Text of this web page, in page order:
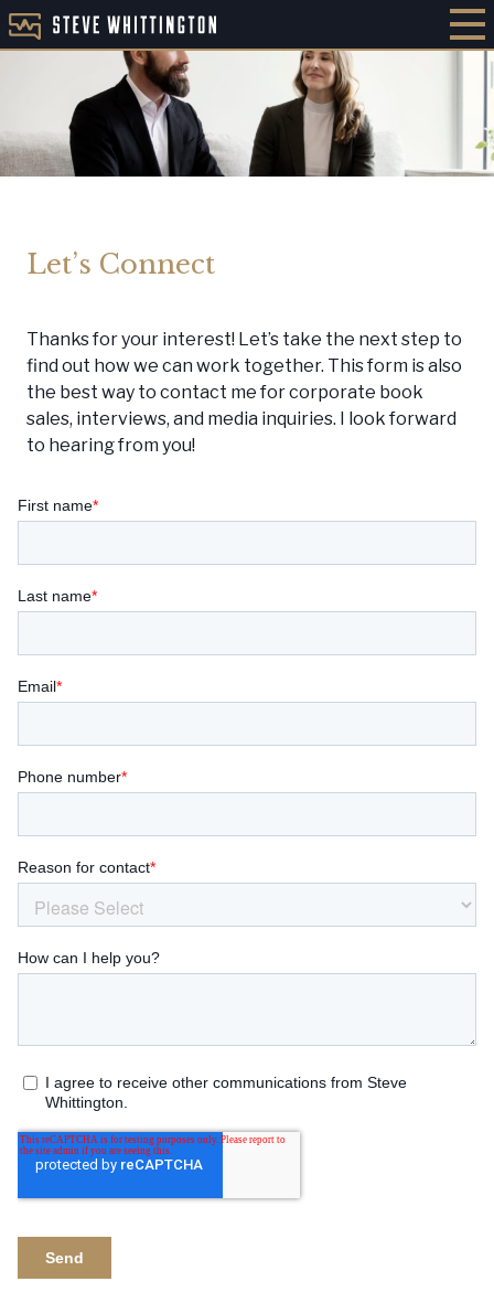
Let’s Connect
Thanks for your interest! Let’s take the next step to
find out how we can work together. This form is also
the best way to contact me for corporate book
sales, interviews, and media inquiries. I look forward
to hearing from you!